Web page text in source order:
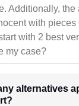
Additionally,
with pieces
with 2 best
my case?
alternatives